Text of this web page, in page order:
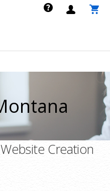
Creation